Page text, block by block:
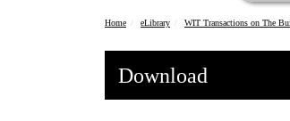
Home eLibrary WIT Transactions on The
Download